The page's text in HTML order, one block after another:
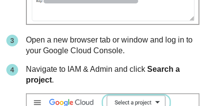
Open a new browser tab or window and log in to
your Google Cloud Console.
Navigate to IAM & Admin and clickSearch a
project.